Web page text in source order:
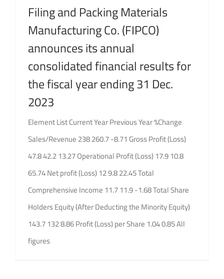
Filing and Packing Materials
Manufacturing Co. (FIPCO)
announces its annual
consolidated financial results for
the fiscal year ending 31 Dec.
2023
Element List Current Year Previous Year %Change
Sales/Revenue 238 260.7 -8.71 Gross Profit (Loss)
47.8 42.2 13.27 Operational Profit (Loss) 17.9 10.8
65.74 Net profit (Loss) 12 9.8 22.45 Total
Comprehensive Income 11.7 11.9 -1.68 Total Share
Holders Equity (After Deducting the Minority Equity)
143.7 132 8.86 Profit (Loss) per Share 1.04 0.85 All
figures